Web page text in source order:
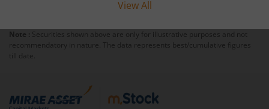
commodities and also create opportunities for
View All
Note : Securities shown above are only for illustrative purposes and not
recommendatory in nature. The data represents best/cumulative figures
till date.